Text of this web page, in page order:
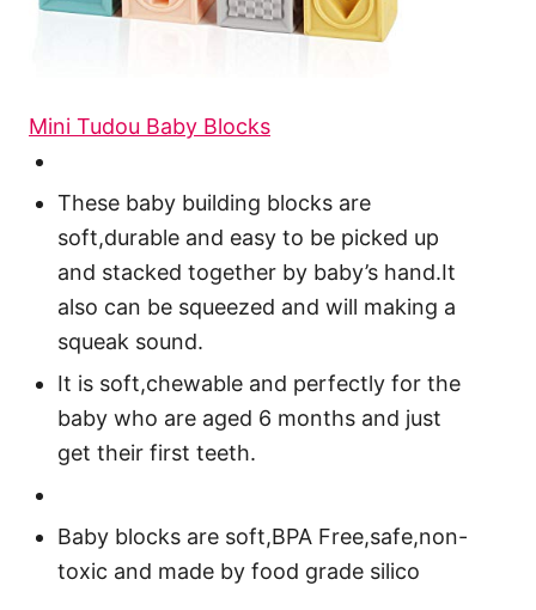
Mini Tudou Baby Blocks
These baby building blocks are
soft,durable and easy to be picked up
and stacked together by baby’s hand.It
also can be squeezed and will making a
squeak sound.
It is soft,chewable and perfectly for the
baby who are aged 6 months and just
get their first teeth.
Baby blocks are soft,BPA Free,safe,non-
toxic and made by food grade silico